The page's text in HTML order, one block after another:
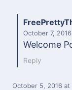
October 7, 2016
Welcome
Reply
October 5, 2016 at